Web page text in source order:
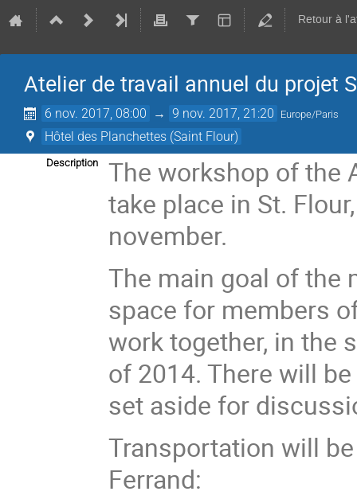
Retour à
Atelier de travail annuel du projet
6 nov. 2017, 08:00 → 9 nov. 2017, 21:20 Europe/Paris
Hôtel des Planchettes (Saint Flour)
Description
The workshop of the
take place in St.
november.
The main goal of the
space for members
work together, in the
of 2014. There will
set aside for
Transportation will
Ferrand: